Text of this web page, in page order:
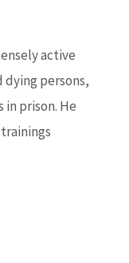
active
dying persons,
in prison. He